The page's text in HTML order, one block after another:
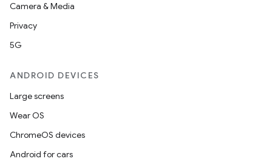
Camera & Media
Privacy
5G
ANDROID DEVICES
Large screens
Wear OS
ChromeOS devices
Android for cars